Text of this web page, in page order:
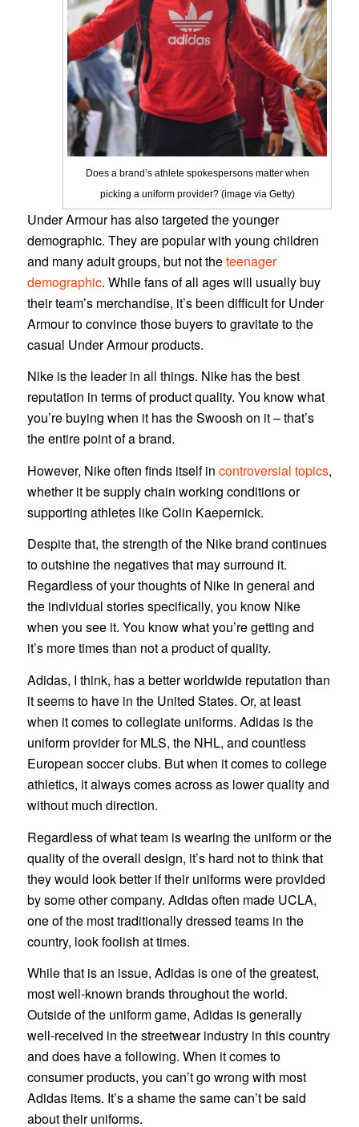
Does a brand’s athlete spokespersons matter when
picking a uniform provider? (image via Getty)
Under Armour has also targeted the younger
demographic. They are popular with young children
and many adult groups, but not theteenager
demographic. While fans of all ages will usually buy
their team’s merchandise, it’s been difficult for Under
Armour to convince those buyers to gravitate to the
casual Under Armour products.
Nike is the leader in all things. Nike has the best
reputation in terms of product quality. You know what
you’re buying when it has the Swoosh on it – that’s
the entire point of a brand.
However, Nike often finds itself in controversial topics,
whether it be supply chain working conditions or
supporting athletes like Colin Kaepernick.
Despite that, the strength of the Nike brand continues
to outshine the negatives that may surround it.
Regardless of your thoughts of Nike in general and
the individual stories specifically, you know Nike
when you see it. You know what you’re getting and
it’s more times than not a product of quality.
Adidas, I think, has a better worldwide reputation than
it seems to have in the United States. Or, at least
when it comes to collegiate uniforms. Adidas is the
uniform provider for MLS, the NHL, and countless
European soccer clubs. But when it comes to college
athletics, it always comes across as lower quality and
without much direction.
Regardless of what team is wearing the uniform or the
quality of the overall design, it’s hard not to think that
they would look better if their uniforms were provided
by some other company. Adidas often made UCLA,
one of the most traditionally dressed teams in the
country, look foolish at times.
While that is an issue, Adidas is one of the greatest,
most well-known brands throughout the world.
Outside of the uniform game, Adidas is generally
well-received in the streetwear industry in this country
and does have a following. When it comes to
consumer products, you can’t go wrong with most
Adidas items. It’s a shame the same can’t be said
about their uniforms.